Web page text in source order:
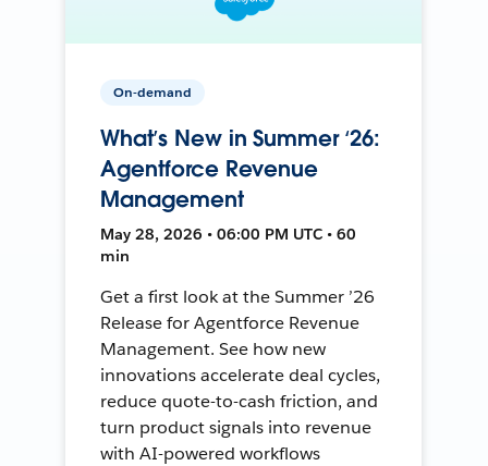
On-demand
What’s New in Summer ‘26:
Agentforce Revenue
Management
May 28, 2026 • 06:00 PM UTC • 60
min
Get a first look at the Summer ’26
Release for Agentforce Revenue
Management. See how new
innovations accelerate deal cycles,
reduce quote-to-cash friction, and
turn product signals into revenue
with AI-powered workflows